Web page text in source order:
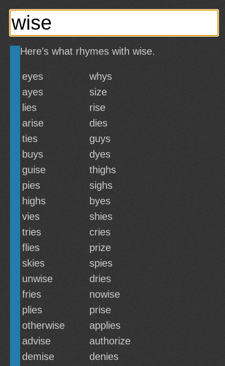
Here's what rhymes with wise.
eyes
whys
ayes
size
lies
rise
arise
dies
ties
guys
buys
dyes
guise
thighs
pies
sighs
highs
byes
vies
shies
tries
cries
flies
prize
skies
spies
unwise
dries
fries
nowise
plies
prise
otherwise
applies
advise
authorize
demise
denies